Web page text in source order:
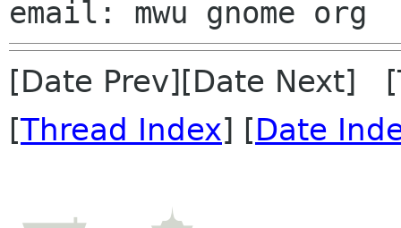
[Date Prev][Date Next]
[Thread Index] [Date